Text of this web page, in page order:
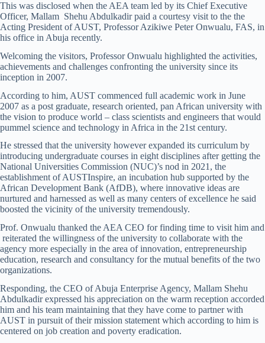
This was disclosed when the AEA team led by its Chief Executive
Officer, Mallam Shehu Abdulkadir paid a courtesy visit to the the
Acting President of AUST, Professor Azikiwe Peter Onwualu, FAS, in
his office in Abuja recently.
Welcoming the visitors, Professor Onwualu highlighted the activities,
achievements and challenges confronting the university since its
inception in 2007.
According to him, AUST commenced full academic work in June
2007 as a post graduate, research oriented, pan African university with
the vision to produce world – class scientists and engineers that would
pummel science and technology in Africa in the 21st century.
He stressed that the university however expanded its curriculum by
introducing undergraduate courses in eight disciplines after getting the
National Universities Commission (NUC)’s nod in 2021, the
establishment of AUSTInspire, an incubation hub supported by the
African Development Bank (AfDB), where innovative ideas are
nurtured and harnessed as well as many centers of excellence he said
boosted the vicinity of the university tremendously.
Prof. Onwualu thanked the AEA CEO for finding time to visit him and
reiterated the willingness of the university to collaborate with the
agency more especially in the area of innovation, entrepreneurship
education, research and consultancy for the mutual benefits of the two
organizations.
Responding, the CEO of Abuja Enterprise Agency, Mallam Shehu
Abdulkadir expressed his appreciation on the warm reception accorded
him and his team maintaining that they have come to partner with
AUST in pursuit of their mission statement which according to him is
centered on job creation and poverty eradication.